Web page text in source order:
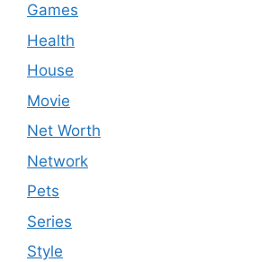
Games
Health
House
Movie
Net Worth
Network
Pets
Series
Style